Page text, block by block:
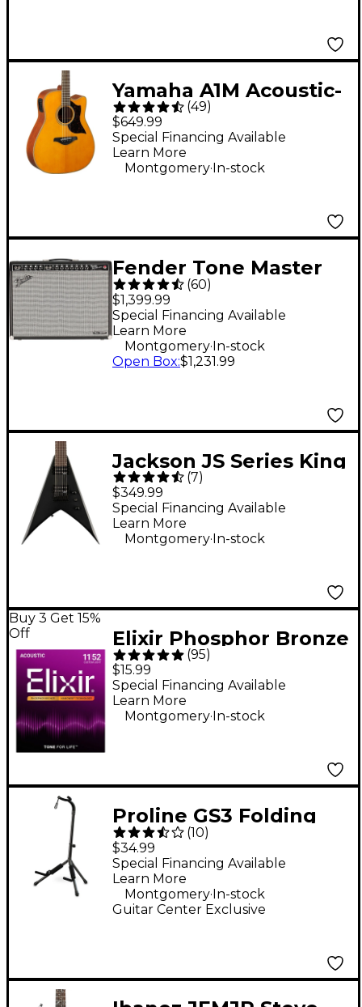
Yamaha A1M Acoustic-
Electric Guitar -
Vintage Natural
(49)
$649.99
Special Financing Available
Learn More
Montgomery. In-stock
Fender Tone Master
Twin Reverb 200W
2x12 Guitar Combo
Amp - Black
(60)
$1,399.99
Special Financing Available
Learn More
Montgomery.In-stock
Open Box:$1,231.99
Jackson JS Series King
V JS22 KV HT 7-String
Electric Guitar - Black
(7)
$349.99
Special Financing Available
Learn More
Montgomery.In-stock
Buy 3 Get 15%
Off
Elixir Phosphor Bronze
Acoustic Guitar
Strings With
NANOWEB Coating,
(95)
$15.99
Special Financing Available
Learn More
Montgomery. In-stock
Proline GS3 Folding
Guitar Stand With
Folding Yoke
(10)
$34.99
Guitar Center Exclusive
Special Financing Available
Learn More
Montgomery.In-stock